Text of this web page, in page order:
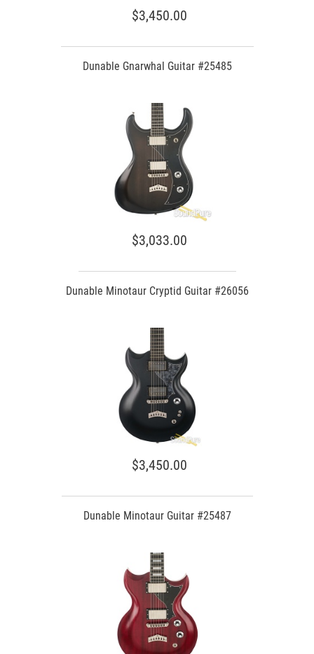
$3,450.00
Dunable Gnarwhal Guitar #25485
$3,033.00
Dunable Minotaur Cryptid Guitar #26056
$3,450.00
Dunable Minotaur Guitar #25487